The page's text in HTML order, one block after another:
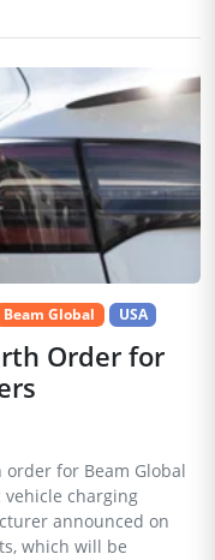
Beam Global USA
Order for
for Beam Global
vehicle charging
announced on
which will be